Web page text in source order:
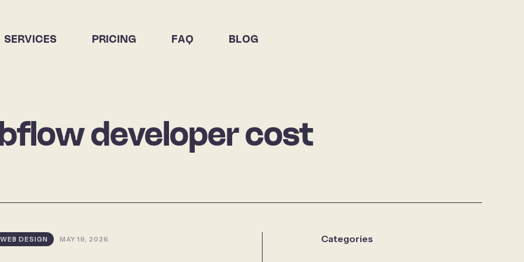
SERVICES PRICING FAQ BLOG
developer cost
WEB DESIGN MAY 19, 2026 Categories